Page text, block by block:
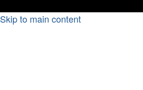
Skip to main content